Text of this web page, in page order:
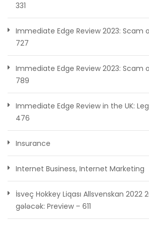
331
Immediate Edge Review 2023: Scam
727
Immediate Edge Review 2023: Scam
789
Immediate Edge Review in the UK:
476
Insurance
Internet Business, Internet Marketing
İsveç Hokkey Liqası Allsvenskan 2022
gələcək: Preview – 611